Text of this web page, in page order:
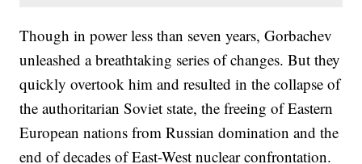
Though in power less than seven years, Gorbachev
unleashed a breathtaking series of changes. But they
quickly overtook him and resulted in the collapse of
the authoritarian Soviet state, the freeing of Eastern
European nations from Russian domination and the
end of decades of East-West nuclear confrontation.